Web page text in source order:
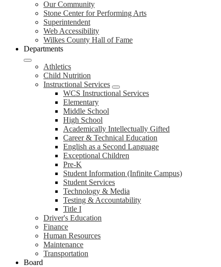
Our Community
Stone Center for Performing Arts
Superintendent
Web Accessibility
Wilkes County Hall of Fame
Departments
Athletics
Child Nutrition
Instructional Services
WCS Instructional Services
Elementary
Middle School
High School
Academically Intellectually Gifted
Career & Technical Education
English as a Second Language
Exceptional Children
Pre-K
Student Information (Infinite Campus)
Student Services
Technology & Media
Testing & Accountability
Title I
Driver's Education
Finance
Human Resources
Maintenance
Transportation
Board